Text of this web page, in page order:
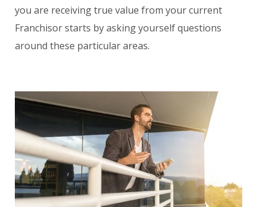
you are receiving true value from your current
Franchisor starts by asking yourself questions
around these particular areas.